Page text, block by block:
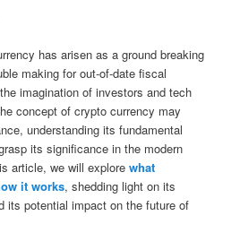
has arisen as a ground breaking
making for out-of-date fiscal
imagination of investors and tech
concept of crypto currency may
understanding its fundamental
its significance in the modern
article, we will explorewhat
it works, shedding light on its
its potential impact on the future of